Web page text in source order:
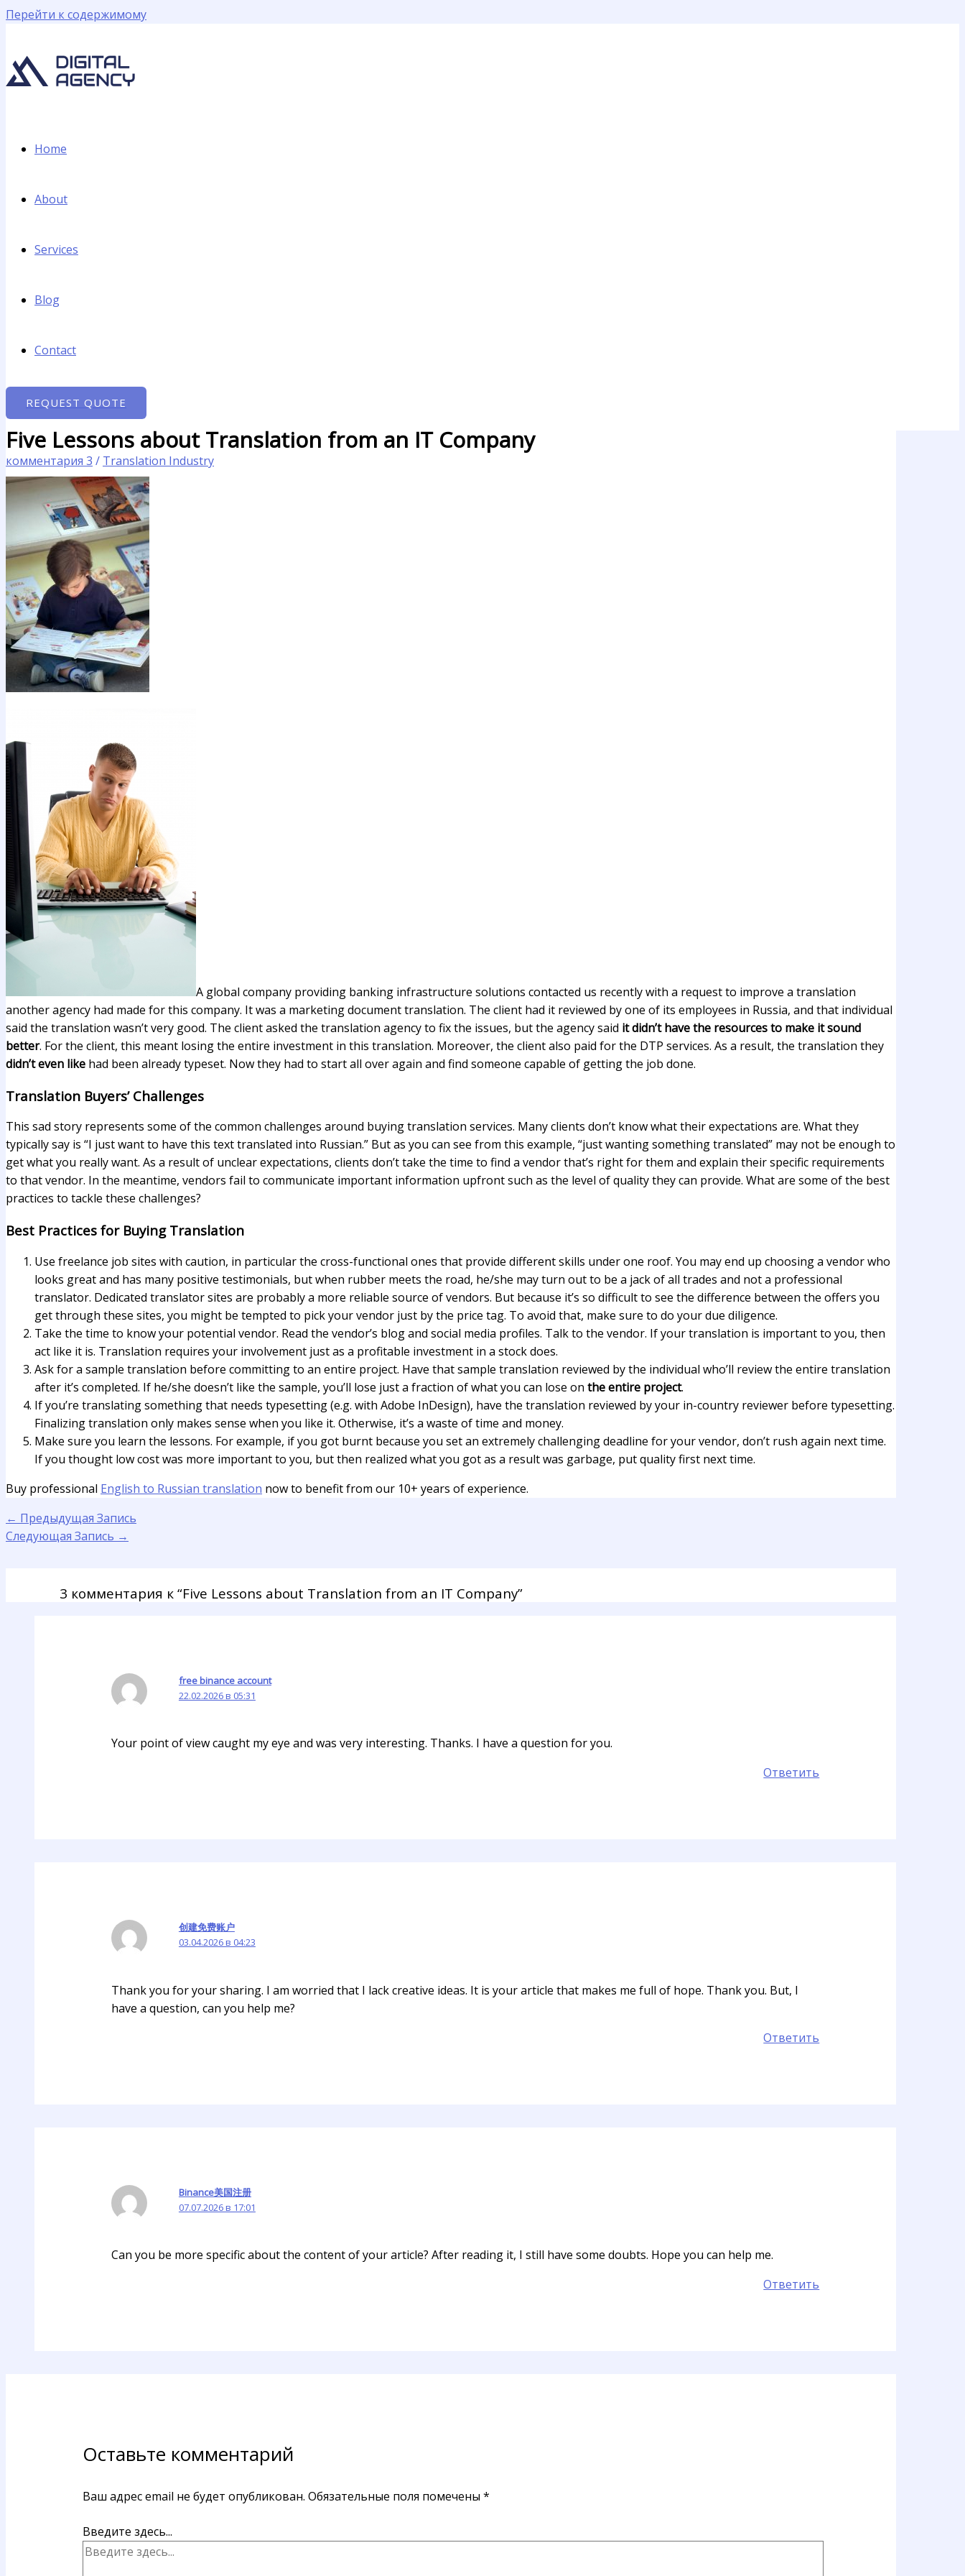
Перейти к содержимому
Home
About
Services
Blog
Contact
REQUEST QUOTE
Five Lessons about Translation from an IT Company
комментария 3 / Translation Industry
A global company providing banking infrastructure solutions contacted us recently with a request to improve a translation
another agency had made for this company. It was a marketing document translation. The client had it reviewed by one of its employees in Russia, and that individual
said the translation wasn’t very good. The client asked the translation agency to fix the issues, but the agency said it didn’t have the resources to make it sound
better. For the client, this meant losing the entire investment in this translation. Moreover, the client also paid for the DTP services. As a result, the translation they
didn’t even like had been already typeset. Now they had to start all over again and find someone capable of getting the job done.
Translation Buyers’ Challenges
This sad story represents some of the common challenges around buying translation services. Many clients don’t know what their expectations are. What they
typically say is “I just want to have this text translated into Russian.” But as you can see from this example, “just wanting something translated” may not be enough to
get what you really want. As a result of unclear expectations, clients don’t take the time to find a vendor that’s right for them and explain their specific requirements
to that vendor. In the meantime, vendors fail to communicate important information upfront such as the level of quality they can provide. What are some of the best
practices to tackle these challenges?
Best Practices for Buying Translation
Use freelance job sites with caution, in particular the cross-functional ones that provide different skills under one roof. You may end up choosing a vendor who
looks great and has many positive testimonials, but when rubber meets the road, he/she may turn out to be a jack of all trades and not a professional
translator. Dedicated translator sites are probably a more reliable source of vendors. But because it’s so difficult to see the difference between the offers you
get through these sites, you might be tempted to pick your vendor just by the price tag. To avoid that, make sure to do your due diligence.
Take the time to know your potential vendor. Read the vendor’s blog and social media profiles. Talk to the vendor. If your translation is important to you, then
act like it is. Translation requires your involvement just as a profitable investment in a stock does.
Ask for a sample translation before committing to an entire project. Have that sample translation reviewed by the individual who’ll review the entire translation
after it’s completed. If he/she doesn’t like the sample, you’ll lose just a fraction of what you can lose on the entire project.
If you’re translating something that needs typesetting (e.g. with Adobe InDesign), have the translation reviewed by your in-country reviewer before typesetting.
Finalizing translation only makes sense when you like it. Otherwise, it’s a waste of time and money.
Make sure you learn the lessons. For example, if you got burnt because you set an extremely challenging deadline for your vendor, don’t rush again next time.
If you thought low cost was more important to you, but then realized what you got as a result was garbage, put quality first next time.
Buy professional English to Russian translation now to benefit from our 10+ years of experience.
← Предыдущая Запись
Следующая Запись →
3 комментария к “Five Lessons about Translation from an IT Company”
free binance account
22.02.2026 в 05:31
Your point of view caught my eye and was very interesting. Thanks. I have a question for you.
Ответить
创建免费账户
03.04.2026 в 04:23
Thank you for your sharing. I am worried that I lack creative ideas. It is your article that makes me full of hope. Thank you. But, I
have a question, can you help me?
Ответить
Binance美国注册
07.07.2026 в 17:01
Can you be more specific about the content of your article? After reading it, I still have some doubts. Hope you can help me.
Ответить
Оставьте комментарий
Ваш адрес email не будет опубликован. Обязательные поля помечены *
Введите здесь...